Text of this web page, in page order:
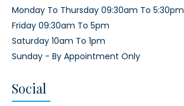
Monday To Thursday 09:30am To 5:30pm
Friday 09:30am To 5pm
Saturday 10am To 1pm
Sunday - By Appointment Only
Social